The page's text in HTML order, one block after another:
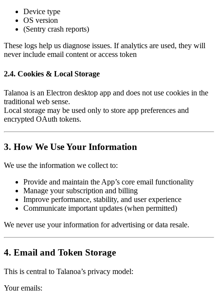
Device type
OS version
(Sentry crash reports)
These logs help us diagnose issues. If analytics are used, they will
never include email content or access token
2.4. Cookies & Local Storage
Talanoa is an Electron desktop app and does not use cookies in the
traditional web sense.
Local storage may be used only to store app preferences and
encrypted OAuth tokens.
3. How We Use Your Information
We use the information we collect to:
Provide and maintain the App’s core email functionality
Manage your subscription and billing
Improve performance, stability, and user experience
Communicate important updates (when permitted)
We never use your information for advertising or data resale.
4. Email and Token Storage
This is central to Talanoa’s privacy model:
Your emails: